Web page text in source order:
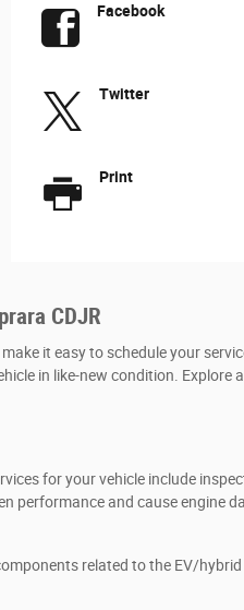
Facebook
Twitter
Print
CDJR
it easy to schedule your
in like-new condition. Explore
for your vehicle include
performance and cause engine
related to the EV/hybrid